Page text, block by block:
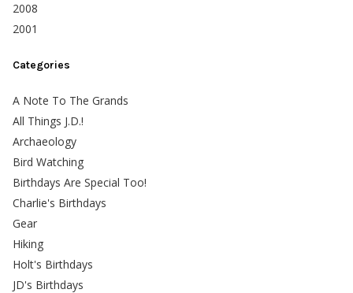
2008
2001
Categories
A Note To The Grands
All Things J.D.!
Archaeology
Bird Watching
Birthdays Are Special Too!
Charlie's Birthdays
Gear
Hiking
Holt's Birthdays
JD's Birthdays